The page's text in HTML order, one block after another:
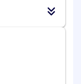
and
Shadcn,